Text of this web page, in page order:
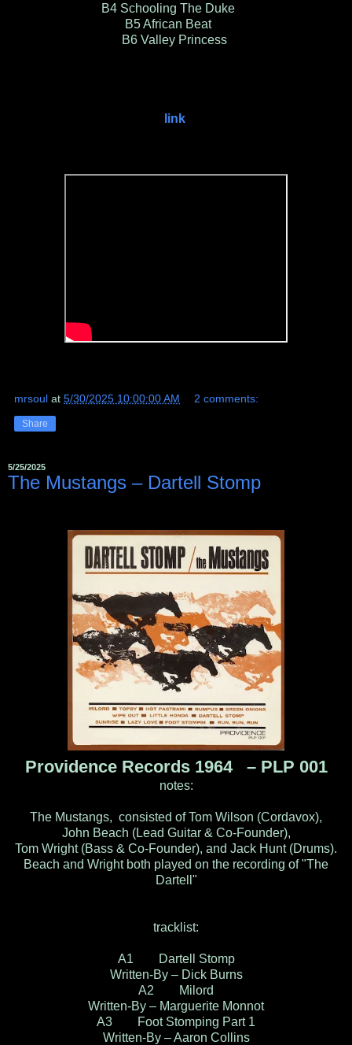
B4 Schooling The Duke
B5 African Beat
B6 Valley Princess
link
mrsoul at 5/30/2025 10:00:00 AM 2 comments:
Share
5/25/2025
The Mustangs ‎– Dartell Stomp
Providence Records 1964 ‎– PLP 001
notes:
The Mustangs, consisted of Tom Wilson (Cordavox),
John Beach (Lead Guitar & Co-Founder),
Tom Wright (Bass & Co-Founder), and Jack Hunt (Drums).
Beach and Wright both played on the recording of "The
Dartell"
tracklist:
A1 Dartell Stomp
Written-By – Dick Burns
A2 Milord
Written-By – Marguerite Monnot
A3 Foot Stomping Part 1
Written-By – Aaron Collins